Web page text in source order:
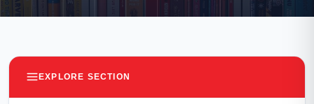
EXPLORE SECTION